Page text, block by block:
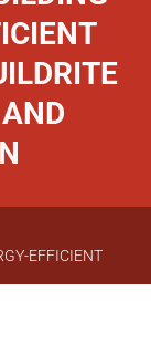
EFFICIENT